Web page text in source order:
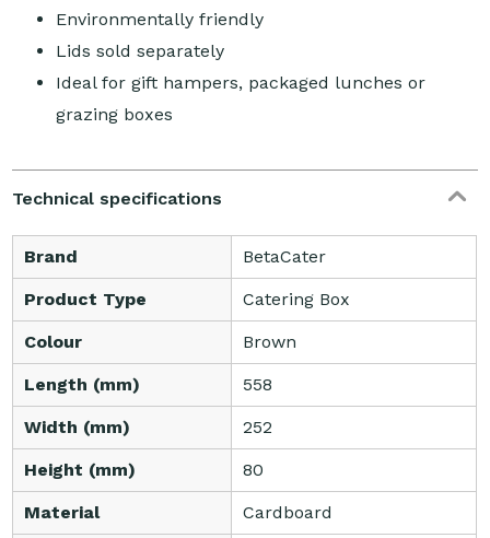
Environmentally friendly
Lids sold separately
Ideal for gift hampers, packaged lunches or
grazing boxes
Technical specifications
Brand BetaCater
Product Type Catering Box
Colour Brown
Length (mm) 558
Width (mm) 252
Height (mm) 80
Material Cardboard